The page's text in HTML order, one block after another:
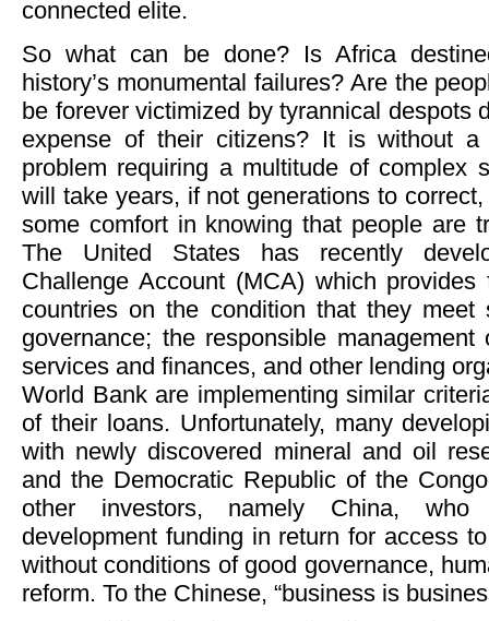
connected elite.
So what can be done? Is Africa
history’s monumental failures? Are the
be forever victimized by tyrannical despots
expense of their citizens? It is without a
problem requiring a multitude of complex
will take years, if not generations to
some comfort in knowing that people are
The United States has recently
Challenge Account (MCA) which
countries on the condition that they meet
governance; the responsible management
services and finances, and other lending
World Bank are implementing similar
of their loans. Unfortunately, many
with newly discovered mineral and oil
and the Democratic Republic of the
other investors, namely China,
development funding in return for access
without conditions of good governance,
reform. To the Chinese, “business is